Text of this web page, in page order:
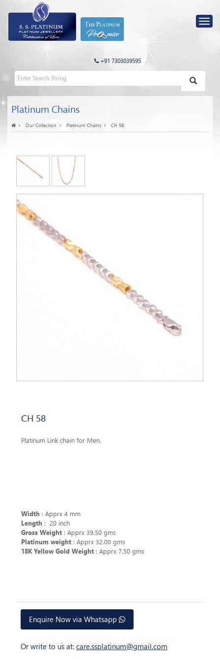
+91 7303039595
Platinum Chains
Our Collection Platinum Chains CH 58
CH 58
Platinum Link chain for Men.
Width : Apprx 4 mm
Length : 20 inch
Gross Weight : Apprx 39.50 gms
Platinum weight : Apprx 32.00 gms
18K Yellow Gold Weight : Apprx 7.50 gms
Enquire Now via Whatsapp
Or write to us at: care.ssplatinum@gmail.com